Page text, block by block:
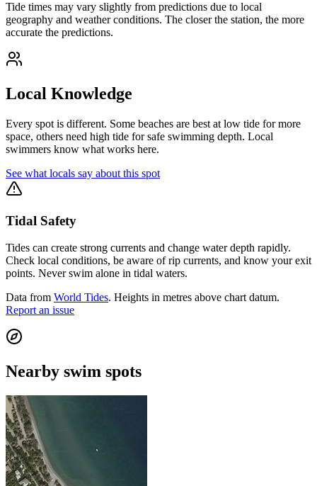
Tide times may vary slightly from predictions due to local
geography and weather conditions. The closer the station, the more
accurate the predictions.
Local Knowledge
Every spot is different. Some beaches are best at low tide for more
space, others need high tide for safe swimming depth. Local
swimmers know what works here.
See what locals say about this spot
Tidal Safety
Tides can create strong currents and change water depth rapidly.
Check local conditions, be aware of rip currents, and know your exit
points. Never swim alone in tidal waters.
Data from World Tides. Heights in metres above chart datum.
Report an issue
Nearby swim spots